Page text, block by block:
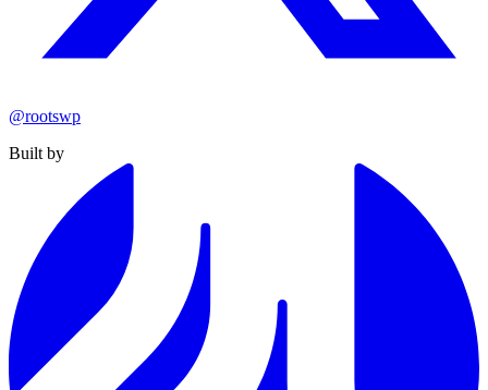
@rootswp
Built by